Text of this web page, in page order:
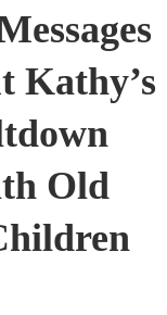
Kathy’s
Old